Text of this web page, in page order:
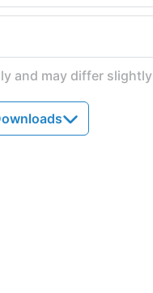
and may differ slightly